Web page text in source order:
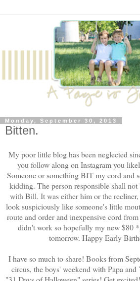
Monday, September 30, 2013
Bitten.
My poor little blog has been neglected
you follow along on Instagram you
Someone or something BIT my cord and
kidding. The person responsible shall
with Bill. It was either him or the
look suspiciously like someone's little
route and order and inexpensive cord
didn't work so hopefully my new $80
tomorrow. Happy Early
I have so much to share! Books from
circus, the boys' weekend with Papa and